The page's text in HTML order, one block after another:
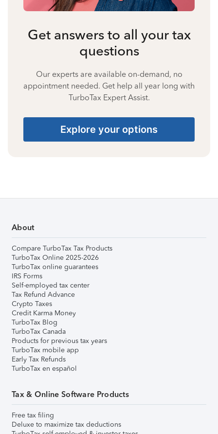
Get answers to all your tax
questions
Our experts are available on-demand, no
appointment needed. Get help all year long with
TurboTax Expert Assist.
Explore your options
About
Compare TurboTax Tax Products
TurboTax Online 2025-2026
TurboTax online guarantees
IRS Forms
Self-employed tax center
Tax Refund Advance
Crypto Taxes
Credit Karma Money
TurboTax Blog
TurboTax Canada
Products for previous tax years
TurboTax mobile app
Early Tax Refunds
TurboTax en español
Tax & Online Software Products
Free tax filing
Deluxe to maximize tax deductions